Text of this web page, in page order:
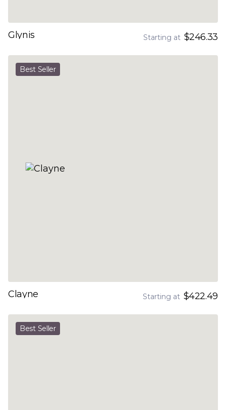
Glynis Starting at $246.33
Best Seller
Clayne Starting at $422.49
Best Seller